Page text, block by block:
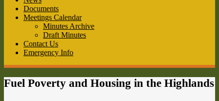
Documents
Meetings Calendar
Minutes Archive
Draft Minutes
Contact Us
Emergency Info
Fuel Poverty and Housing in the Highlands